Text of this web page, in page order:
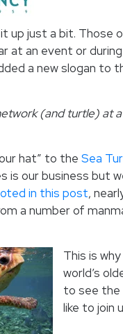
up just a bit. Those
at an event or
a new slogan to
(and turtle) at
hat” to the Sea
is our business but
in this post,
a number of
This is
world’s
to see the
like to join